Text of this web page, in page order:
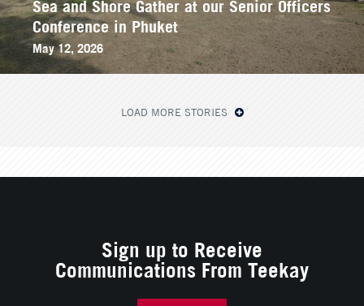
Sea and Shore Gather at our Senior Officers
Conference in Phuket
May 12, 2026
LOAD MORE STORIES
Sign up to Receive
Communications From Teekay